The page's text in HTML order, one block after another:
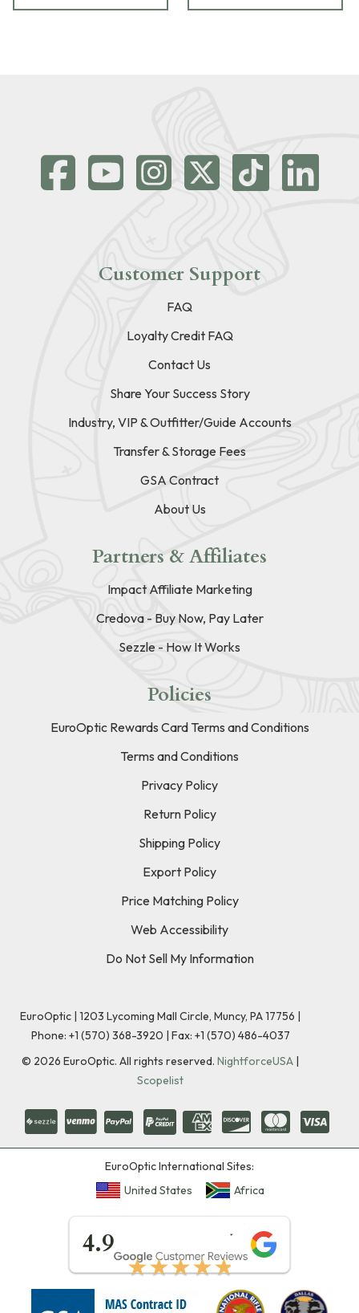
Customer Support
FAQ
Loyalty Credit FAQ
Contact Us
Share Your Success Story
Industry, VIP & Outfitter/Guide Accounts
Transfer & Storage Fees
GSA Contract
About Us
Partners & Affiliates
Impact Affiliate Marketing
Credova - Buy Now, Pay Later
Sezzle - How It Works
Policies
EuroOptic Rewards Card Terms and Conditions
Terms and Conditions
Privacy Policy
Return Policy
Shipping Policy
Export Policy
Price Matching Policy
Web Accessibility
Do Not Sell My Information
EuroOptic | 1203 Lycoming Mall Circle, Muncy, PA 17756 |
Phone: +1 (570) 368-3920 | Fax: +1 (570) 486-4037
© 2026 EuroOptic. All rights reserved. NightforceUSA |
Scopelist
EuroOptic International Sites:
United States
Africa
4.9
★★★★★
★★★★★